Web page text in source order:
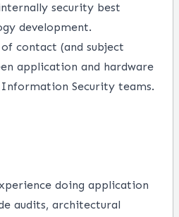
security best
development.
contact (and subject
application and hardware
Security teams.
doing application
audits, architectural